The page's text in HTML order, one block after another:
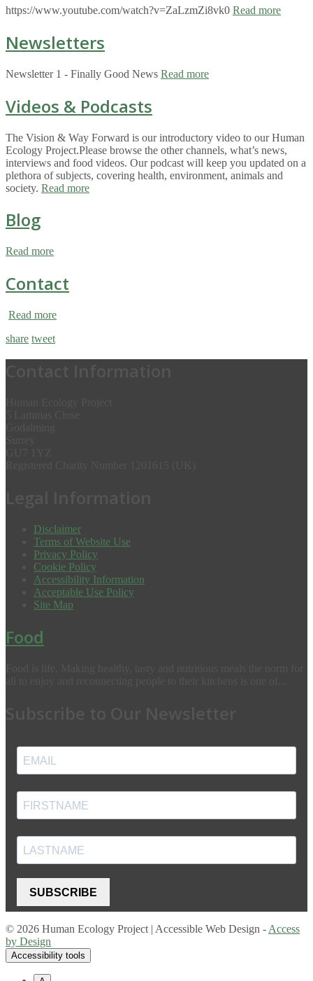
https://www.youtube.com/watch?v=ZaLzmZi8vk0 Read more
Newsletters
Newsletter 1 - Finally Good News Read more
Videos & Podcasts
The Vision & Way Forward is our introductory video to our Human
Ecology Project.Please browse the other channels, what’s news,
interviews and food videos. Our podcast will keep you updated on a
plethora of subjects, covering health, environment, animals and
society. Read more
Blog
Read more
Contact
Read more
share tweet
Disclaimer
Terms of Website Use
Privacy Policy
Cookie Policy
Accessibility Information
Acceptable Use Policy
Site Map
Food
SUBSCRIBE
© 2026 Human Ecology Project | Accessible Web Design -Access
by Design
Accessibility tools